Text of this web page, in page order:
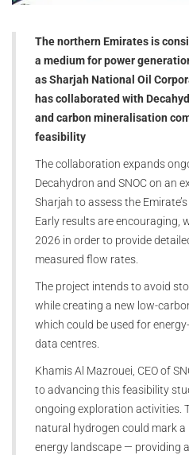
The northern Emirates is
a medium for power
as Sharjah National Oil
has collaborated with
and carbon mineralisation
feasibility
The collaboration expands
Decahydron and SNOC on an
Sharjah to assess the
Early results are encouraging,
2026 in order to provide
measured flow rates.
The project intends to avoid
while creating a new low-
which could be used for
data centres.
Khamis Al Mazrouei, CEO of
to advancing this feasibility
ongoing exploration activities.
natural hydrogen could mark a
energy landscape — providing